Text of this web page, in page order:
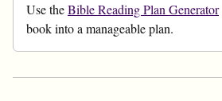
Use theBible Reading Plan Generator
book into a manageable plan.